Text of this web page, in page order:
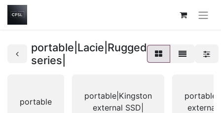
portable|Lacie|Rugged
series|
portable
portable|Kingston
external SSD|
external